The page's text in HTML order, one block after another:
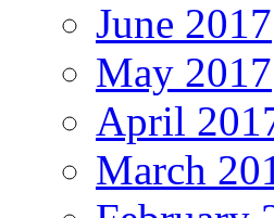
June 2017
May 2017
April
March